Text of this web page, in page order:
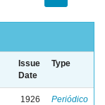
Issue
Date
Type
1926 Periódico